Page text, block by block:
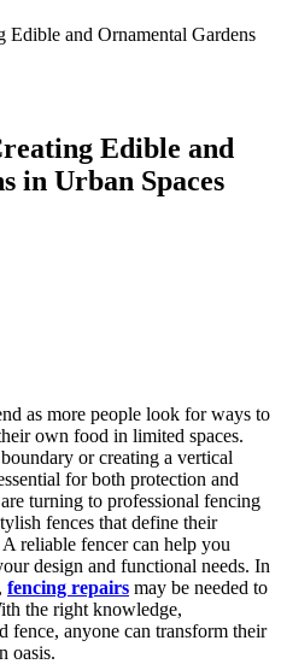
Edible and Ornamental Gardens
Edible and
in Urban Spaces
as more people look for ways to
own food in limited spaces.
or creating a vertical
for both protection and
turning to professional fencing
fences that define their
A reliable fencer can help you
design and functional needs. In
fencing repairs may be needed to
the right knowledge,
fence, anyone can transform their
oasis.